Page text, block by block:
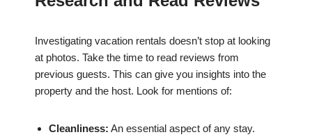
Investigating vacation rentals doesn’t stop at looking
at photos. Take the time to read reviews from
previous guests. This can give you insights into the
property and the host. Look for mentions of:
Cleanliness: An essential aspect of any stay.